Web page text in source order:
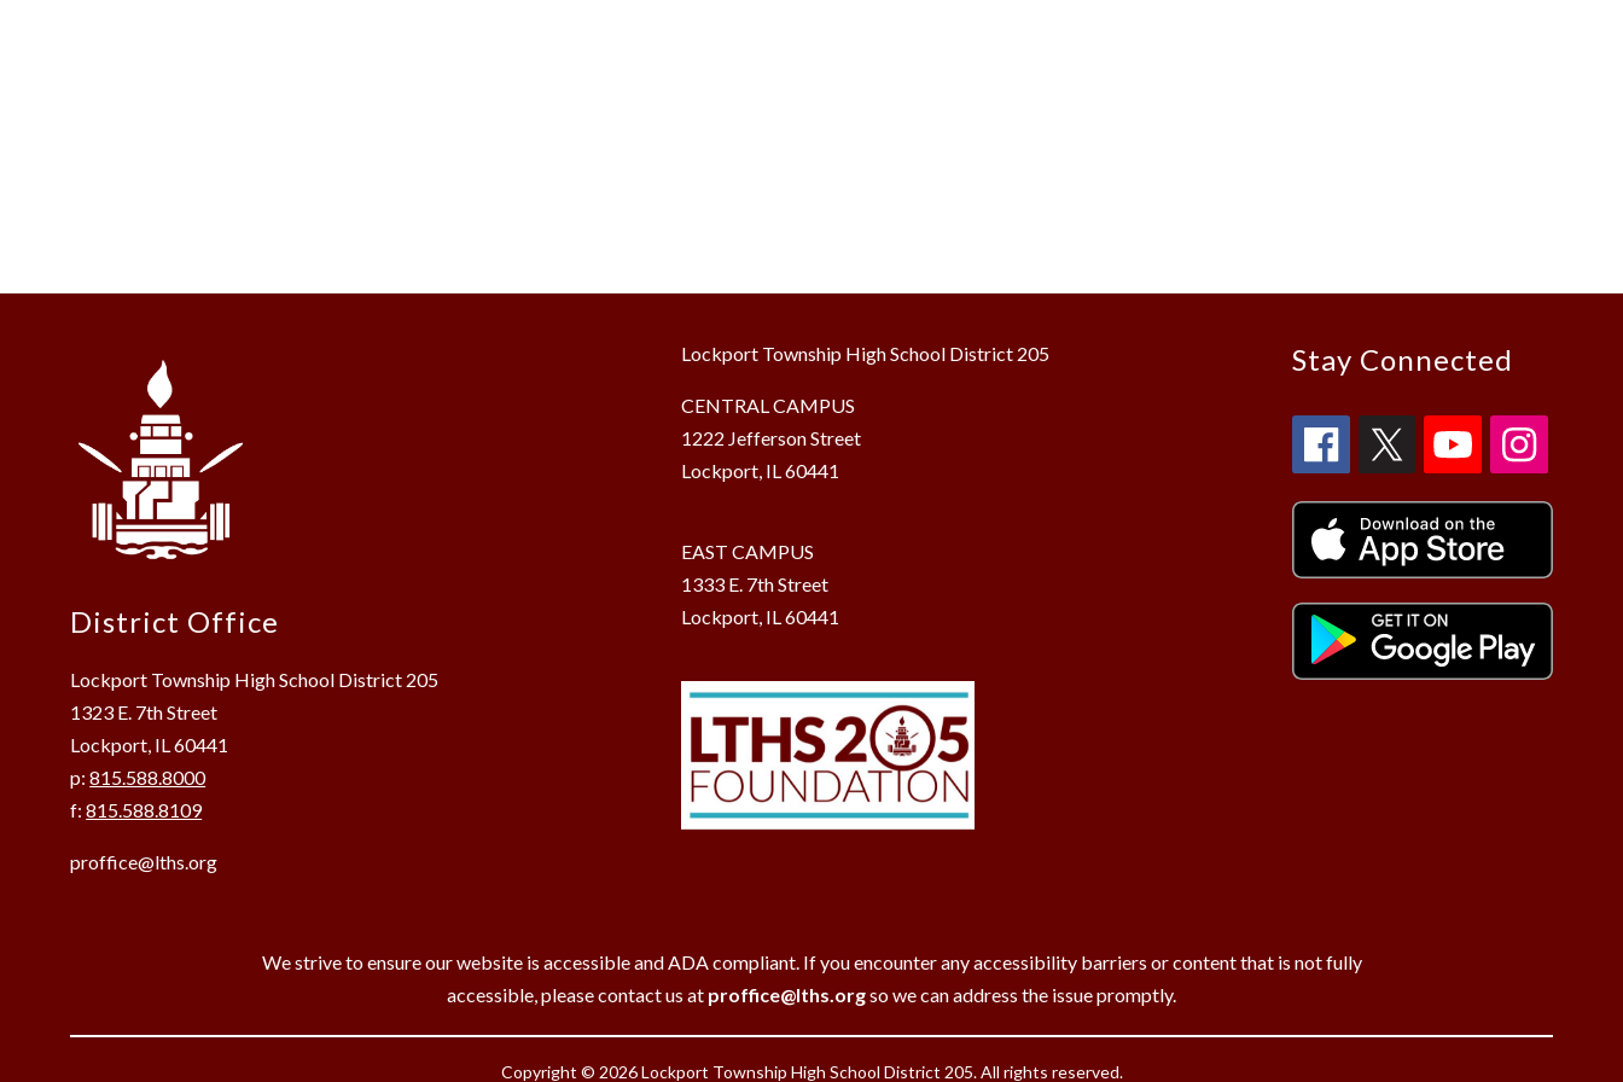
District Office
Lockport Township High School District 205
1323 E. 7th Street
Lockport, IL 60441
p:815.588.8000
f:815.588.8109
proffice@lths.org
Lockport Township High School District 205
CENTRAL CAMPUS
1222 Jefferson Street
Lockport, IL 60441
EAST CAMPUS
1333 E. 7th Street
Lockport, IL 60441
Stay Connected
We strive to ensure our website is accessible and ADA compliant. If you encounter any accessibility barriers or content that is not fully
accessible, please contact us at proffice@lths.orgso we can address the issue promptly.
Copyright © 2026 Lockport Township High School District 205. All rights reserved.